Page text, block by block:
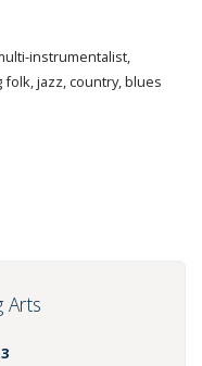
instrumentalist,
jazz, country, blues
Arts